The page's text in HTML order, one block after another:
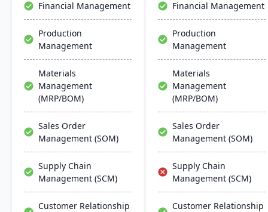
Financial Management
Production
Management
Materials
Management
(MRP/BOM)
Sales Order
Management (SOM)
Supply Chain
Management (SCM)
Customer Relationship
Financial Management
Production
Management
Materials
Management
(MRP/BOM)
Sales Order
Management (SOM)
Supply Chain
Management (SCM)
Customer Relationship